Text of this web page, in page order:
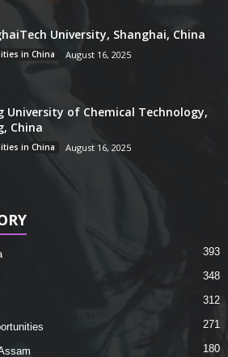
University, Shanghai, China
in China August 16, 2025
University of Chemical Technology,
China
in China August 16, 2025
393
348
312
271
180